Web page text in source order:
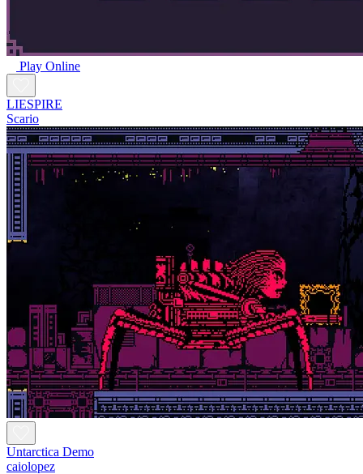
Play Online
LIESPIRE
Scario
Untarctica Demo
caiolopez